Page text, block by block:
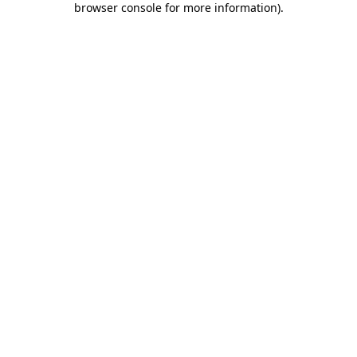
browser console for more information).